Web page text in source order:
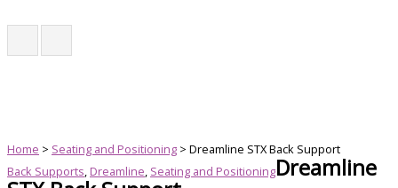
Home > Seating and Positioning > Dreamline STX Back Support
Back Supports, Dreamline, Seating and PositioningDreamline